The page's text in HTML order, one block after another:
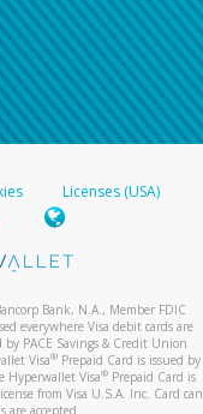
Licenses (USA)
Bank, N.A., Member FDIC
everywhere Visa debit cards are
by PACE Savings & Credit Union
Visa® Prepaid Card is issued by
Hyperwallet Visa®Prepaid Card is
from Visa U.S.A. Inc. Card can
are accepted.